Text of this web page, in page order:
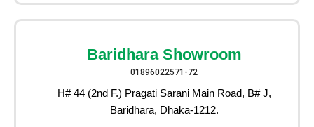
Baridhara Showroom
01896022571-72
H# 44 (2nd F.) Pragati Sarani Main Road, B# J,
Baridhara, Dhaka-1212.